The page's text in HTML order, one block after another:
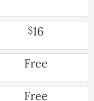
$16
Free
Free